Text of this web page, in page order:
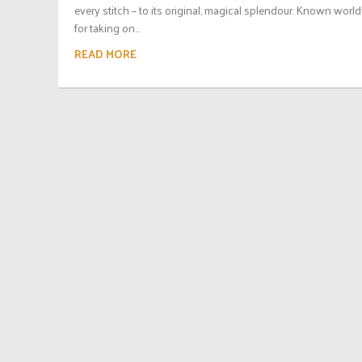
every stitch – to its original, magical splendour. Known
for taking on...
READ MORE